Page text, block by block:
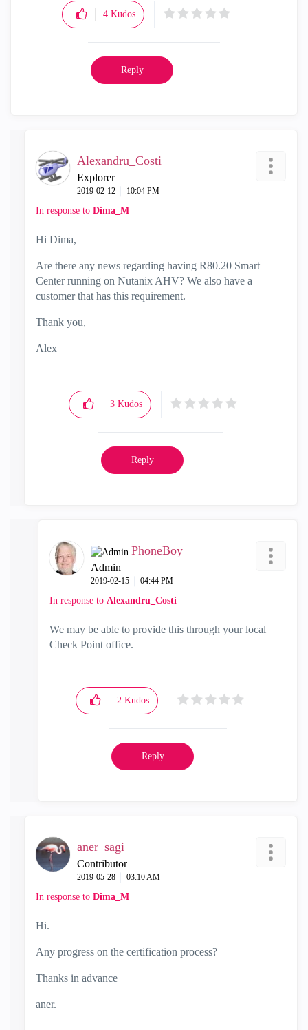
4 Kudos
Reply
Alexandru_Costi
Explorer
‎2019-02-12 10:04 PM
In response to Dima_M
Hi Dima,
Are there any news regarding having R80.20 Smart
Center running on Nutanix AHV? We also have a
customer that has this requirement.
Thank you,
Alex
3 Kudos
Reply
PhoneBoy
Admin
‎2019-02-15 04:44 PM
In response to Alexandru_Costi
We may be able to provide this through your local
Check Point office.
2 Kudos
Reply
aner_sagi
Contributor
‎2019-05-28 03:10 AM
In response to Dima_M
Hi.
Any progress on the certification process?
Thanks in advance
aner.